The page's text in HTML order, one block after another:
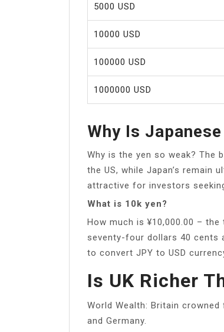
5000 USD
10000 USD
100000 USD
1000000 USD
Why Is
Why is the yen so weak? The
the US, while Japan’s remain
attractive for investors
What is 10k yen?
How much is ¥10,000.00 –
seventy-four dollars 40 cents
to convert JPY to USD
Is UK Richer
World Wealth: Britain
and Germany.